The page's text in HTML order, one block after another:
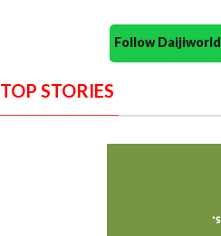
Follow
TOP STORIES